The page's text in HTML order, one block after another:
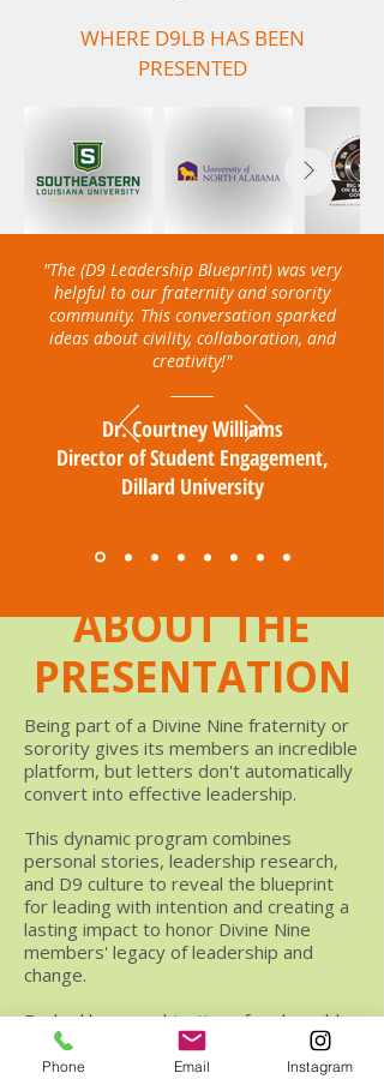
ABOUT THE
PRESENTATION
Being part of a Divine Nine fraternity or
sorority gives its members an incredible
platform, but letters don't automatically
convert into effective leadership.
This dynamic program combines
personal stories, leadership research,
and D9 culture to reveal the blueprint
for leading with intention and creating a
lasting impact to honor Divine Nine
members' legacy of leadership and
change.
Backed by a combination of real-world
experience and academic theory, here's
what participants will learn.
WHERE D9LB HAS BEEN
PRESENTED
"The (D9 Leadership Blueprint) was very
helpful to our fraternity and sorority
community. This conversation sparked
ideas about civility, collaboration, and
creativity!"
Dr. Courtney Williams
Director of Student Engagement,
Dillard University
Phone Email Instagram